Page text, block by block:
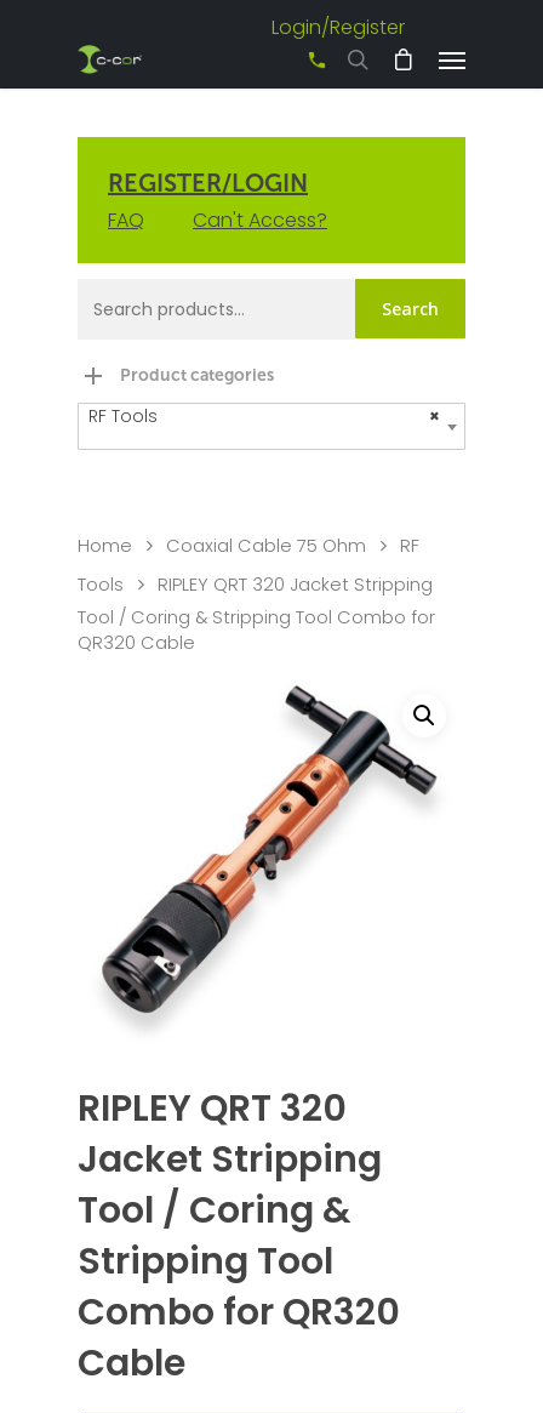
Login/Register
+61 3 8542 0600
REGISTER/LOGIN
FAQ Can't Access?
Search
Product categories
×
RF Tools
Home Coaxial Cable 75 Ohm
RF
Tools
RIPLEY QRT 320 Jacket Stripping
Tool / Coring & Stripping Tool Combo for
QR320 Cable
RIPLEY QRT 320
Jacket Stripping
Tool / Coring &
Stripping Tool
Combo for QR320
Cable